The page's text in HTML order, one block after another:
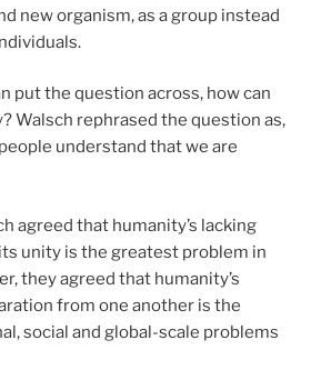
new organism, as a group instead
put the question across, how can
Walsch rephrased the question as,
understand that we are
agreed that humanity’s lacking
unity is the greatest problem in
they agreed that humanity’s
from one another is the
social and global-scale problems